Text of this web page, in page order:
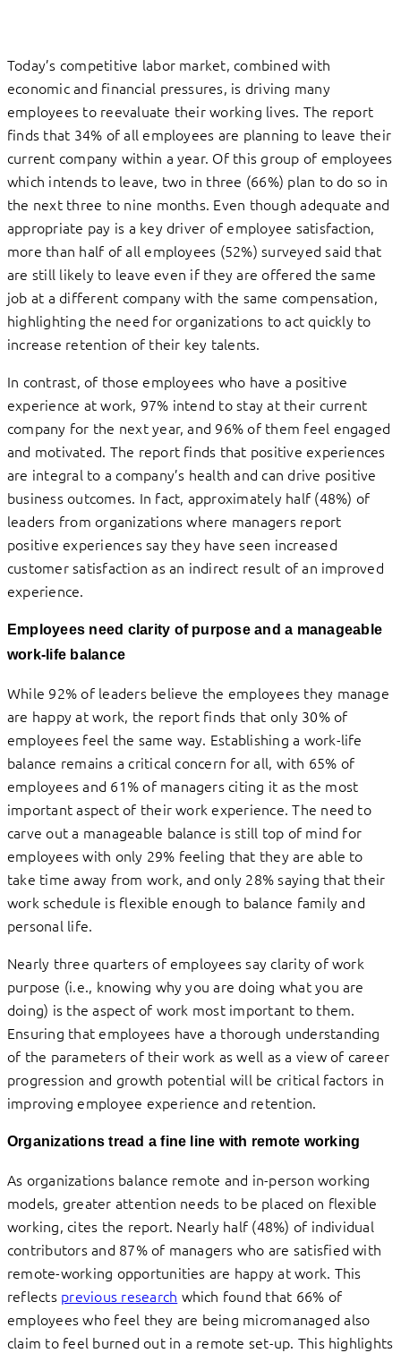
Today’s competitive labor market, combined with
economic and financial pressures, is driving many
employees to reevaluate their working lives. The report
finds that 34% of all employees are planning to leave their
current company within a year. Of this group of employees
which intends to leave, two in three (66%) plan to do so in
the next three to nine months. Even though adequate and
appropriate pay is a key driver of employee satisfaction,
more than half of all employees (52%) surveyed said that
are still likely to leave even if they are offered the same
job at a different company with the same compensation,
highlighting the need for organizations to act quickly to
increase retention of their key talents.
In contrast, of those employees who have a positive
experience at work, 97% intend to stay at their current
company for the next year, and 96% of them feel engaged
and motivated. The report finds that positive experiences
are integral to a company’s health and can drive positive
business outcomes. In fact, approximately half (48%) of
leaders from organizations where managersreport
positive experiences say they have seen increased
customer satisfaction as an indirect result of an improved
experience.
Employees need clarity of purpose and a manageable
work-life balance
While 92% of leaders believe the employees they manage
are happy at work, the report finds that only 30% of
employees feel the same way. Establishing a work-life
balance remains a critical concern for all, with 65% of
employees and 61% of managers citing it as the most
important aspect of their work experience. The need to
carve out a manageable balance is still top of mind for
employees with only 29% feeling that they are able to
take time away from work, and only 28% saying that their
work schedule is flexible enough to balance family and
personal life.
Nearly three quarters of employees say clarity of work
purpose (i.e., knowing why you are doing what you are
doing) is the aspect of work most important to them.
Ensuring that employees have a thorough understanding
of the parameters of their work as well as a view of career
progression and growth potential will be critical factors in
improving employee experience and retention.
Organizations tread a fine line with remote working
As organizations balance remote and in-person working
models, greater attention needs to be placed on flexible
working, cites the report. Nearly half (48%) of individual
contributors and 87% of managers who are satisfied with
remote-working opportunities are happy at work. This
reflects previous research which found that 66% of
employees who feel they are being micromanaged also
claim to feel burned out in a remote set-up. This highlights